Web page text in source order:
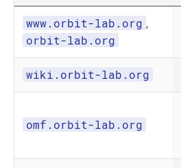
www.orbit-lab.org ,
orbit-lab.org
wiki.orbit-lab.org
omf.orbit-lab.org